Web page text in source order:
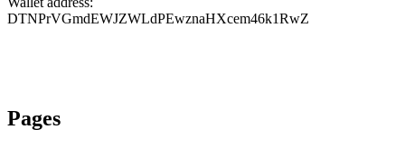
DTNPrVGmdEWJZWLdPEwznaHXcem46k1RwZ
Pages